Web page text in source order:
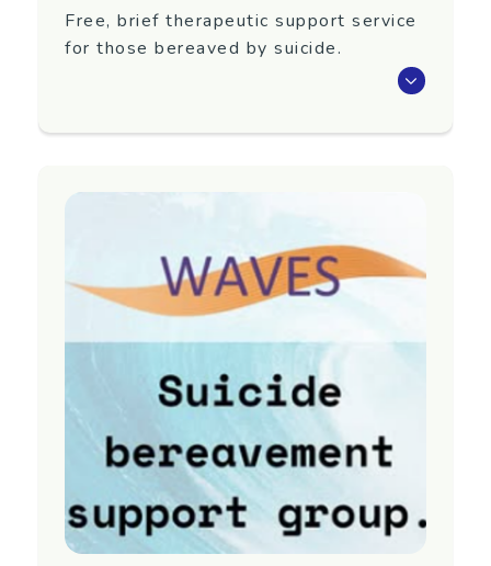
Free, brief therapeutic support service
for those bereaved by suicide.
We offer a service for those needing focused
a free, national service
a service to support anyone impacted by
suicide loss (whānau, friends, colleagues,
discoverers, communities)
available face to face, online, on the
phone or a combination
Region
Nationwide
Contact Information